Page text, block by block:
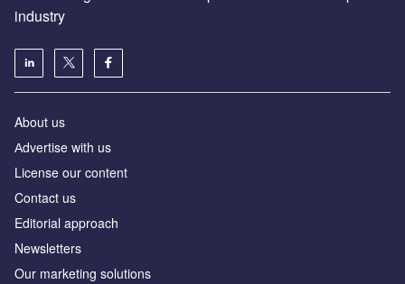
industry
About us
Аdvertise with us
License our content
Contact us
Editorial approach
Newsletters
Our marketing solutions